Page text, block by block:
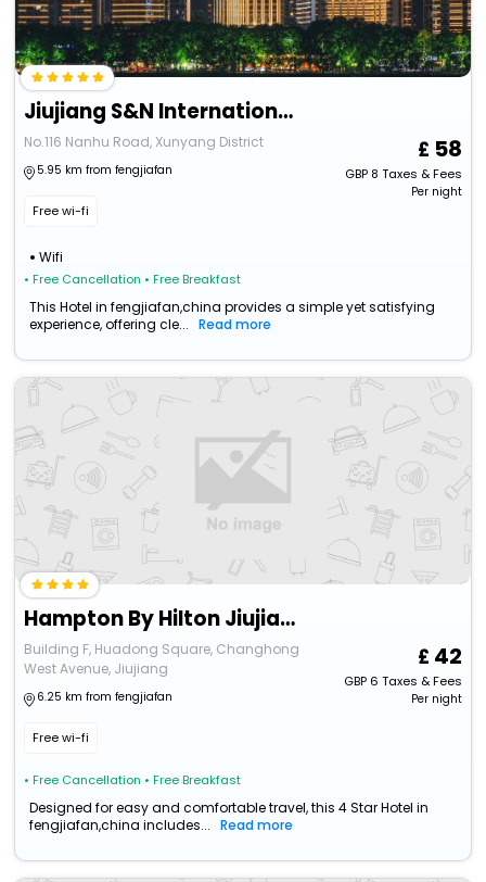
Jiujiang S&N International Hotel
No.116 Nanhu Road, Xunyang District
5.95 km from fengjiafan
Free wi-fi
Wifi
• Free Cancellation • Free Breakfast
58
GBP8 Taxes & Fees
Per night
This Hotel in fengjiafan,china provides a simple yet satisfying
experience, offering cle...
Read more
Hampton By Hilton Jiujiang Changhong Revenue
Building F, Huadong Square, Changhong
West Avenue, Jiujiang
6.25 km from fengjiafan
Free wi-fi
• Free Cancellation • Free Breakfast
42
GBP6 Taxes & Fees
Per night
Designed for easy and comfortable travel, this 4 Star Hotel in
fengjiafan,china includes...
Read more